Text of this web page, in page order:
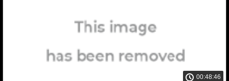
00:48:46